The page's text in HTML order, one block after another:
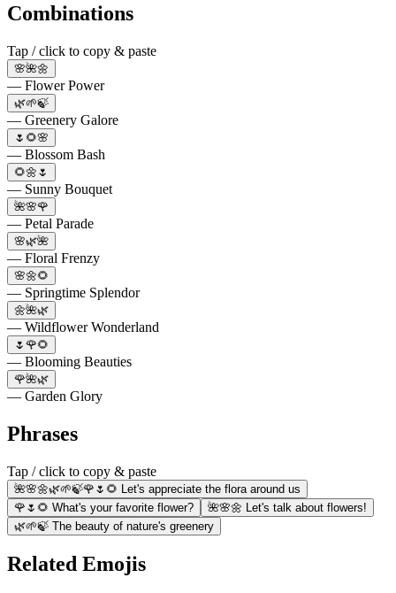
Combinations
Tap / click to copy & paste
🌸🌺🌼
— Flower Power
🌿🌱🍃
— Greenery Galore
🌷🌻🌸
— Blossom Bash
🌻🌼🌷
— Sunny Bouquet
🌺🌸🌹
— Petal Parade
🌸🌿🌺
— Floral Frenzy
🌸🌼🌻
— Springtime Splendor
🌼🌺🌿
— Wildflower Wonderland
🌷🌹🌻
— Blooming Beauties
🌹🌺🌿
— Garden Glory
Phrases
Tap / click to copy & paste
🌺🌸🌼🌿🌱🍃🌹🌷🌻 Let's appreciate the flora around us
🌹🌷🌻 What's your favorite flower?
🌺🌸🌼 Let's talk about flowers!
🌿🌱🍃 The beauty of nature's greenery
Related Emojis